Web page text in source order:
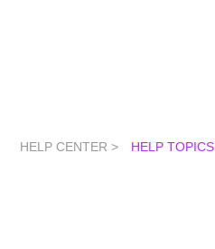
HELP CENTER > HELP TOPICS